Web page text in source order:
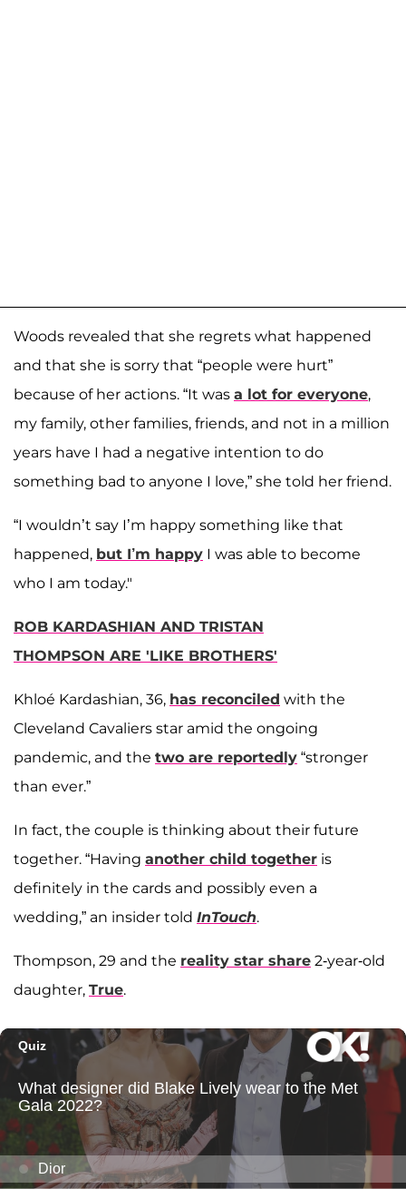
Woods revealed that she regrets what happened
and that she is sorry that “people were hurt”
because of her actions. “It was a lot for everyone,
my family, other families, friends, and not in a million
years have I had a negative intention to do
something bad to anyone I love,” she told her friend.
“I wouldn’t say I’m happy something like that
happened, but I’m happy I was able to become
who I am today."
ROB KARDASHIAN AND TRISTAN
THOMPSON ARE 'LIKE BROTHERS'
Khloé Kardashian, 36, has reconciled with the
Cleveland Cavaliers star amid the ongoing
pandemic, and the two are reportedly “stronger
than ever.”
In fact, the couple is thinking about their future
together. “Having another child together is
definitely in the cards and possibly even a
wedding,” an insider told InTouch.
Thompson, 29 and the reality star share 2-year-old
daughter, True.